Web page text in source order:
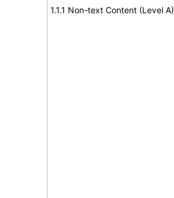
1.1.1 Non-text Content (Level A)